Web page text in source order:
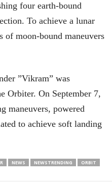
four earth-bound
To achieve a lunar
of moon-bound maneuvers
”Vikram” was
Orbiter. On September 7,
maneuvers, powered
to achieve soft landing
NEWS NEWSTRENDING
ORBIT